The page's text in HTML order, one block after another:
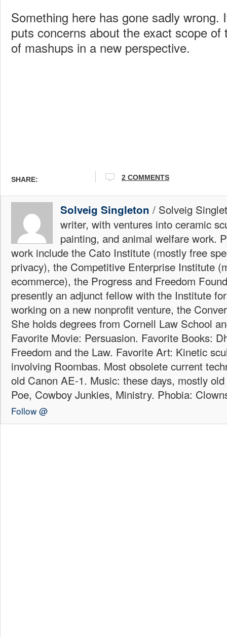
Something here has gone sadly wrong.
puts concerns about the exact scope
of mashups in a new perspective.
SHARE: 2 COMMENTS
Solveig Singleton / Solveig
writer, with ventures into ceramic
painting, and animal welfare work.
work include the Cato Institute (mostly free
privacy), the Competitive Enterprise Institute
ecommerce), the Progress and Freedom
presently an adjunct fellow with the Institute
working on a new nonprofit venture, the
She holds degrees from Cornell Law School
Favorite Movie: Persuasion. Favorite Books:
Freedom and the Law. Favorite Art: Kinetic
involving Roombas. Most obsolete current
old Canon AE-1. Music: these days, mostly
Poe, Cowboy Junkies, Ministry. Phobia:
Follow @